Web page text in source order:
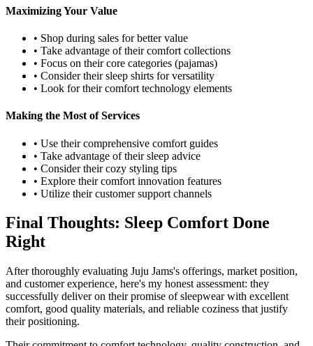
Maximizing Your Value
• Shop during sales for better value
• Take advantage of their comfort collections
• Focus on their core categories (pajamas)
• Consider their sleep shirts for versatility
• Look for their comfort technology elements
Making the Most of Services
• Use their comprehensive comfort guides
• Take advantage of their sleep advice
• Consider their cozy styling tips
• Explore their comfort innovation features
• Utilize their customer support channels
Final Thoughts: Sleep Comfort Done
Right
After thoroughly evaluating Juju Jams's offerings, market position,
and customer experience, here's my honest assessment: they
successfully deliver on their promise of sleepwear with excellent
comfort, good quality materials, and reliable coziness that justify
their positioning.